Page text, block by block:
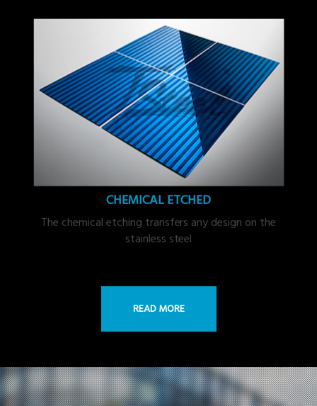
CHEMICAL ETCHED
The chemical etching transfers any design on the
stainless steel
READ MORE